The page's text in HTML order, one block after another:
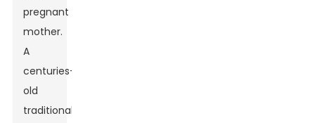
pregnant
mother.
A
centuries-
old
traditional